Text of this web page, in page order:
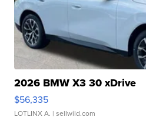
2026 BMW X3 30 xDrive
$56,335
LOTLINX A. | sellwild.com